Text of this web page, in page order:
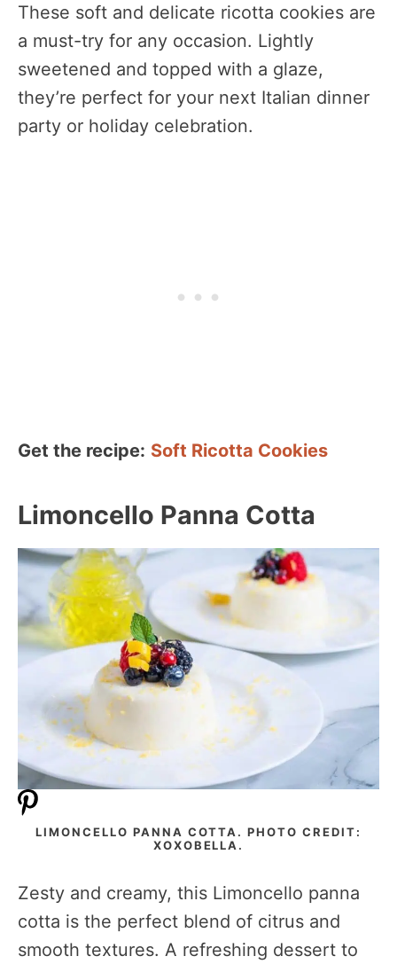
These soft and delicate ricotta cookies are
a must-try for any occasion. Lightly
sweetened and topped with a glaze,
they’re perfect for your next Italian dinner
party or holiday celebration.
Get the recipe: Soft Ricotta Cookies
Limoncello Panna Cotta
LIMONCELLO PANNA COTTA. PHOTO CREDIT:
XOXOBELLA.
Zesty and creamy, this Limoncello panna
cotta is the perfect blend of citrus and
smooth textures. A refreshing dessert to